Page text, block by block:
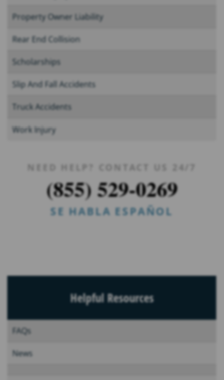
Property Owner Liability
Rear End Collision
Scholarships
Slip And Fall Accidents
Truck Accidents
Work Injury
NEED HELP? CONTACT US 24/7
(855) 529-0269
SE HABLA ESPAÑOL
Helpful Resources
FAQs
News